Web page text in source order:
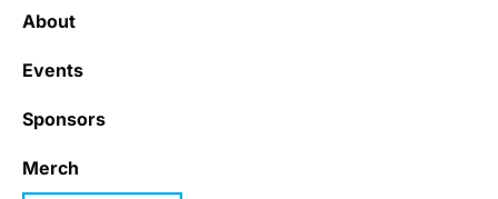
About
Events
Sponsors
Merch